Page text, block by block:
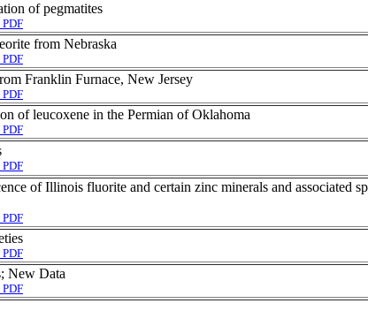
of pegmatites
from Nebraska
Franklin Furnace, New Jersey
of leucoxene in the Permian of Oklahoma
of Illinois fluorite and certain zinc minerals and associated
New Data